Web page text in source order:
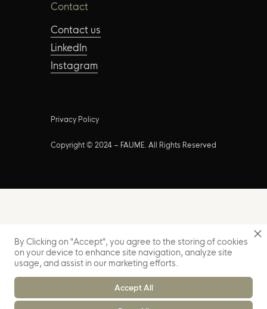
Contact
Contact us
LinkedIn
Instagram
Copyright © 2024 – FAUME. All Rights Reserved
Privacy Policy
By Clicking on "Accept", you agree to the storing of cookies
on your device to enhance site navigation, analyze site
usage, and assist in our marketing efforts.
Accept All